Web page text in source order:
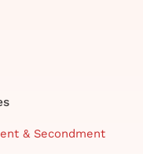
& Secondment